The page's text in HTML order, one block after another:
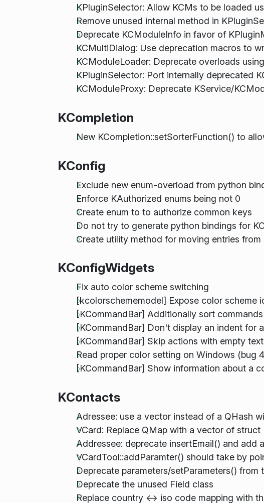
KPluginSelector: Allow KCMs to be loaded
Remove unused internal method in
Deprecate KCModuleInfo in favor of
KCMultiDialog: Use deprecation macros to
KCModuleLoader: Deprecate overloads
KPluginSelector: Port internally deprecated
KCModuleProxy: Deprecate KService/
KCompletion
New KCompletion::setSorterFunction() to
KConfig
Exclude new enum-overload from python
Enforce KAuthorized enums being not 0
Create enum to to authorize common keys
Do not try to generate python bindings for
Create utility method for moving entries
KConfigWidgets
Fix auto color scheme switching
[kcolorschememodel] Expose color scheme
[KCommandBar] Additionally sort
[KCommandBar] Don't display an indent for
[KCommandBar] Skip actions with empty
Read proper color setting on Windows (bug
[KCommandBar] Show information about a
KContacts
Adressee: use a vector instead of a QHash
VCard: Replace QMap with a vector of struct
Addressee: deprecate insertEmail() and add
VCardTool::addParamter() should take by
Deprecate parameters/setParameters() from
Deprecate the unused Field class
Replace country <-> iso code mapping with